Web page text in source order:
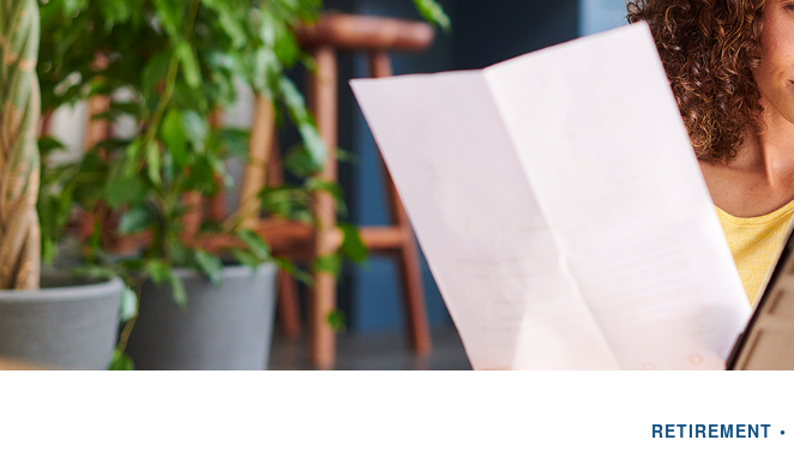
RETIREMENT